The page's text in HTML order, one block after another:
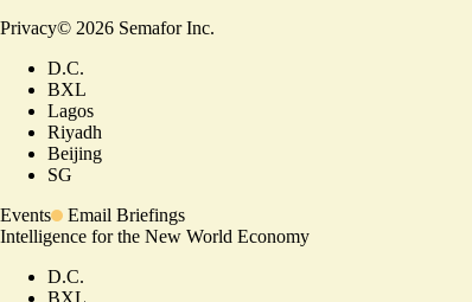
Privacy© 2026 Semafor Inc.
D.C.
BXL
Lagos
Riyadh
Beijing
SG
Events
Email Briefings
Intelligence for the New World Economy
D.C.
BXL